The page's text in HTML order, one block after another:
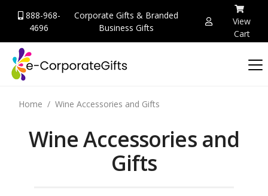
888-968-
4696
Corporate Gifts & Branded
Business Gifts
View
Cart
Home Wine Accessories and Gifts
Wine Accessories and
Gifts